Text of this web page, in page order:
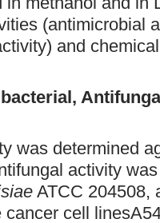
(antimicrobial
and
was determined
activity
ATCC 204508,
cell